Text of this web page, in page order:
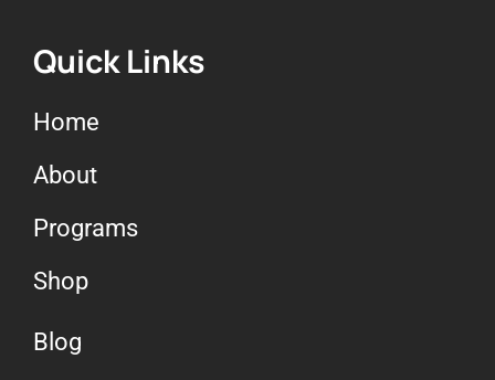
Quick Links
Home
About
Programs
Shop
Blog